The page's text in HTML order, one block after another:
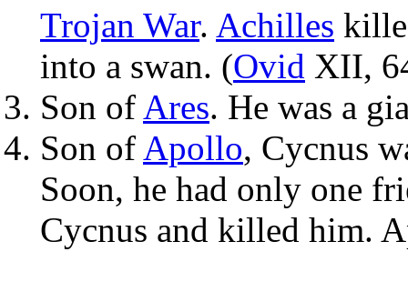
Trojan War. Achilles
into a swan. (Ovid XII,
Son of Ares. He was a
Son of Apollo, Cycnus
Soon, he had only one
Cycnus and killed him.